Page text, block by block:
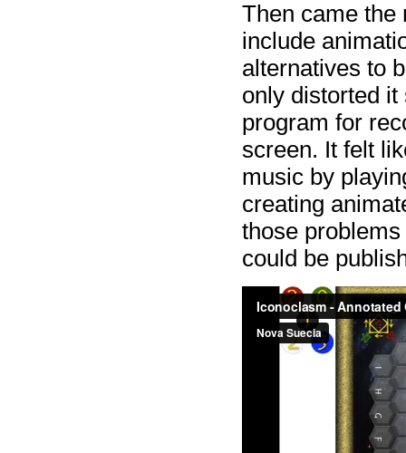
Then came the
include
alternatives to
only distorted
program for
screen. It felt
music by
creating
those
could be